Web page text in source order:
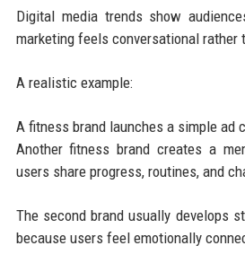
Digital media trends show
marketing feels conversational rather
A realistic example:
A fitness brand launches a simple ad
Another fitness brand creates a
users share progress, routines, and
The second brand usually develops
because users feel emotionally